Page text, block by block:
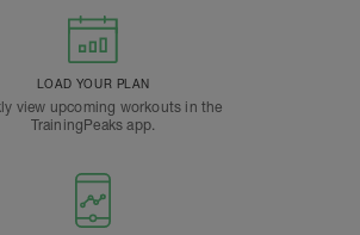
LOAD YOUR PLAN
view upcoming workouts in the
TrainingPeaks app.